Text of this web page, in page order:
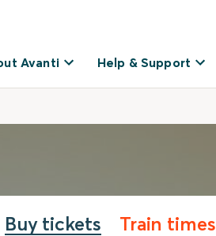
Avanti Help & Support
Buy tickets Train times